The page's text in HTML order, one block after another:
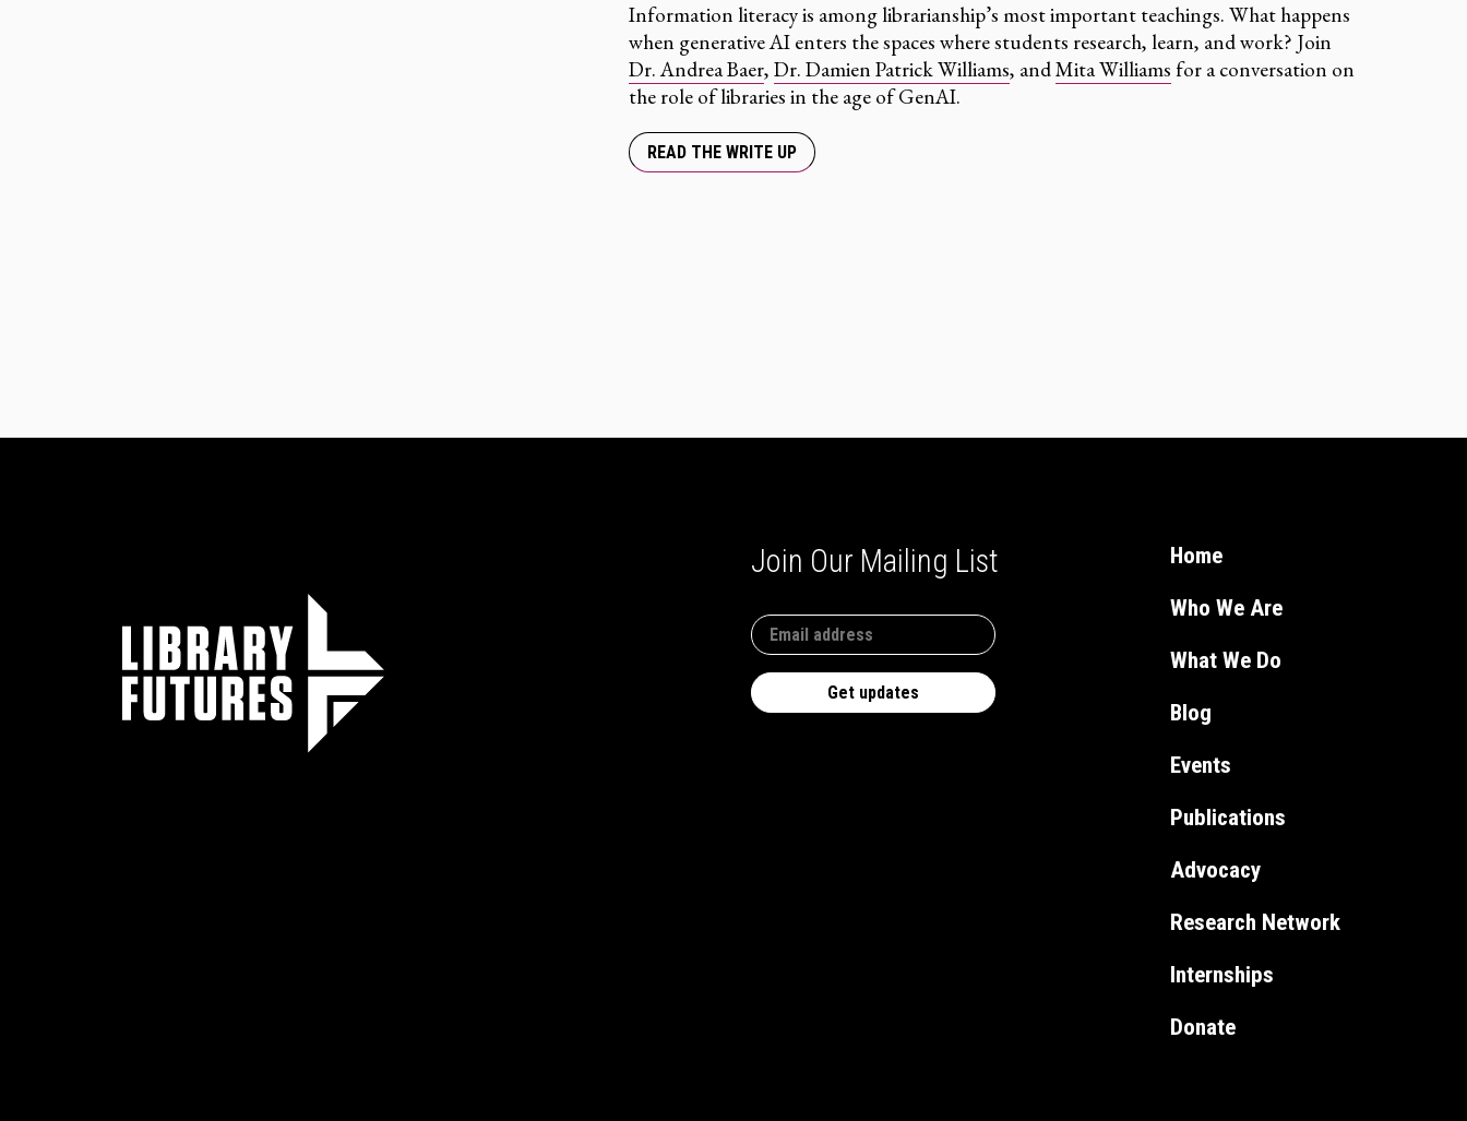
Information literacy is among librarianship’s most important teachings. What happens
when generative AI enters the spaces where students research, learn, and work? Join
Dr. Andrea Baer, Dr. Damien Patrick Williams, andMita Williams for a conversation on
the role of libraries in the age of GenAI.
READ THE WRITE UP
Join Our Mailing List
Home
Who We Are
What We Do
Blog
Events
Publications
Advocacy
Research Network
Internships
Donate